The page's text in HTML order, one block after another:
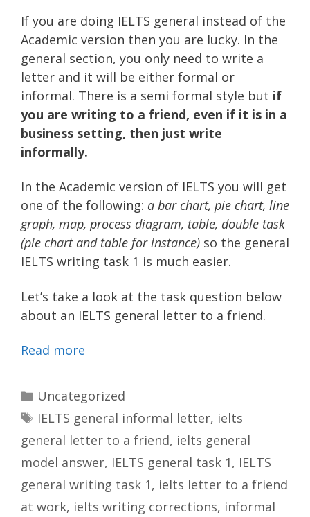
If you are doing IELTS general instead of the
Academic version then you are lucky. In the
general section, you only need to write a
letter and it will be either formal or
informal. There is a semi formal style but if
you are writing to a friend, even if it is in a
business setting, then just write
informally.
In the Academic version of IELTS you will get
one of the following: a bar chart, pie chart, line
graph, map, process diagram, table, double task
(pie chart and table for instance) so the general
IELTS writing task 1 is much easier.
Let’s take a look at the task question below
about an IELTS general letter to a friend.
Read more
Categories
Uncategorized
Tags
IELTS general informal letter, ielts
general letter to a friend, ielts general
model answer, IELTS general task 1, IELTS
general writing task 1, ielts letter to a friend
at work, ielts writing corrections, informal